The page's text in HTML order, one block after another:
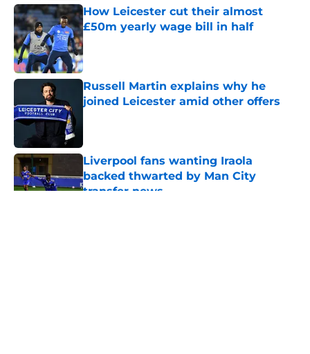
How Leicester cut their almost
£50m yearly wage bill in half
Published by on Invalid Date
Russell Martin explains why he
joined Leicester amid other offers
Liverpool fans wanting Iraola
backed thwarted by Man City
transfer news